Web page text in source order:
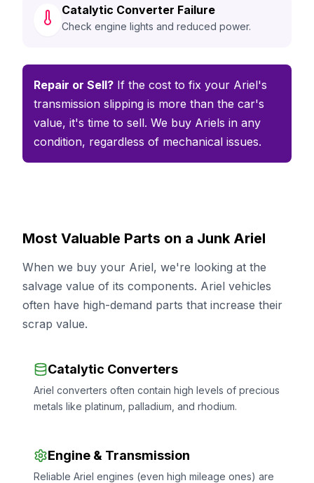
Catalytic Converter Failure
Check engine lights and reduced power.
Repair or Sell? If the cost to fix your Ariel's
transmission slipping is more than the car's
value, it's time to sell. We buy Ariels in any
condition, regardless of mechanical issues.
Most Valuable Parts on a Junk Ariel
When we buy your Ariel, we're looking at the
salvage value of its components. Ariel vehicles
often have high-demand parts that increase their
scrap value.
Catalytic Converters
Ariel converters often contain high levels of precious
metals like platinum, palladium, and rhodium.
Engine & Transmission
Reliable Ariel engines (even high mileage ones) are